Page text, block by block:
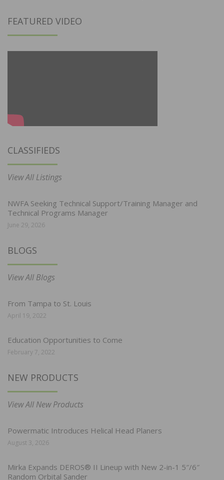
FEATURED VIDEO
CLASSIFIEDS
View All Listings
NWFA Seeking Technical Support/Training Manager and
Technical Programs Manager
June 29, 2026
BLOGS
View All Blogs
From Tampa to St. Louis
April 19, 2022
Education Opportunities to Come
February 7, 2022
NEW PRODUCTS
View All New Products
Powermatic Introduces Helical Head Planers
August 3, 2026
Mirka Expands DEROS® II Lineup with New 2-in-1 5″/6″
Random Orbital Sander